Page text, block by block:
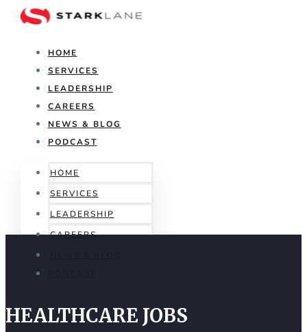
HOME
SERVICES
LEADERSHIP
CAREERS
NEWS & BLOG
PODCAST
HOME
SERVICES
LEADERSHIP
CAREERS
HEALTHCARE JOBS